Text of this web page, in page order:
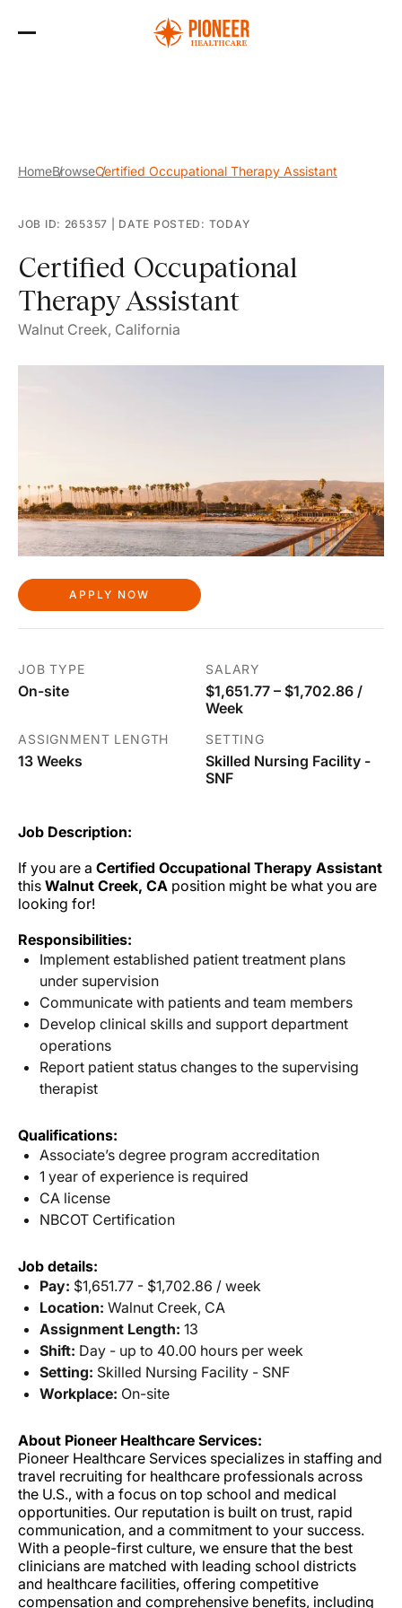
HomeBrowseCertified Occupational Therapy Assistant
JOB ID: 265357 DATE POSTED: TODAY
Certified Occupational
Therapy Assistant
Walnut Creek, California
APPLY NOW
JOB TYPE
On-site
SALARY
$1,651.77 – $1,702.86 /
Week
ASSIGNMENT LENGTH
13 Weeks
SETTING
Skilled Nursing Facility -
SNF
Job Description:
If you are a Certified Occupational Therapy Assistant
this Walnut Creek, CA position might be what you are
looking for!
Responsibilities:
Implement established patient treatment plans
under supervision
Communicate with patients and team members
Develop clinical skills and support department
operations
Report patient status changes to the supervising
therapist
Qualifications:
Associate’s degree program accreditation
1 year of experience is required
CA license
NBCOT Certification
Job details:
Pay: $1,651.77 - $1,702.86 / week
Location: Walnut Creek, CA
Assignment Length: 13
Shift: Day - up to 40.00 hours per week
Setting: Skilled Nursing Facility - SNF
Workplace: On-site
About Pioneer Healthcare Services:
Pioneer Healthcare Services specializes in staffing and
travel recruiting for healthcare professionals across
the U.S., with a focus on top school and medical
opportunities. Our reputation is built on trust, rapid
communication, and a commitment to your success.
With a people-first culture, we ensure that the best
clinicians are matched with leading school districts
and healthcare facilities, offering competitive
compensation and comprehensive benefits, including